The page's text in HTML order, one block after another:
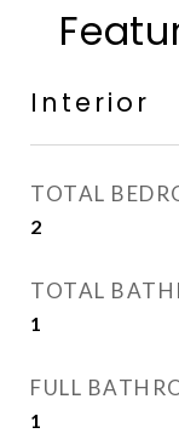
Interior
TOTAL
2
TOTAL
1
FULL
1